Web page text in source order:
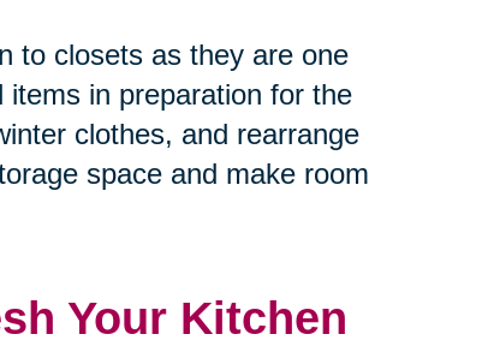
to closets as they are one
in preparation for the
clothes, and rearrange
space and make room
Your Kitchen